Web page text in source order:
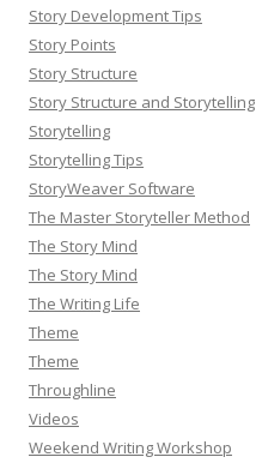
Story Development Tips
Story Points
Story Structure
Story Structure and Storytelling
Storytelling
Storytelling Tips
StoryWeaver Software
The Master Storyteller Method
The Story Mind
The Story Mind
The Writing Life
Theme
Theme
Throughline
Videos
Weekend Writing Workshop